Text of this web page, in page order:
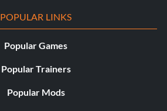
POPULAR LINKS
Popular Games
Popular Trainers
Popular Mods